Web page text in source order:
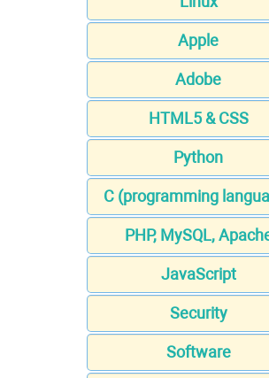
Apple
Adobe
HTML5 & CSS
Python
C (programming
PHP, MySQL,
JavaScript
Security
Software